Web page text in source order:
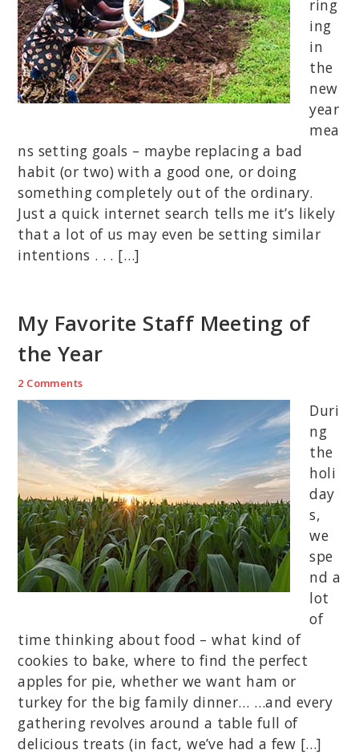
ring
ing
in
the
new
year
mea
ns setting goals – maybe replacing a bad
habit (or two) with a good one, or doing
something completely out of the ordinary.
Just a quick internet search tells me it’s likely
that a lot of us may even be setting similar
intentions . . . […]
My Favorite Staff Meeting of
the Year
2 Comments
Duri
ng
the
holi
day
s,
we
spe
nd a
lot
of
time thinking about food – what kind of
cookies to bake, where to find the perfect
apples for pie, whether we want ham or
turkey for the big family dinner… …and every
gathering revolves around a table full of
delicious treats (in fact, we’ve had a few […]